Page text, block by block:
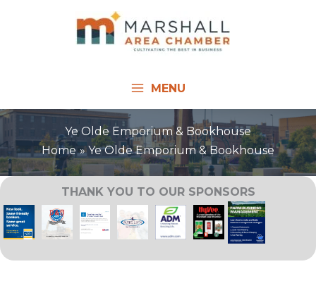
MENU
Ye Olde Emporium & Bookhouse
Home
Ye Olde Emporium & Bookhouse
THANK YOU TO OUR SPONSORS